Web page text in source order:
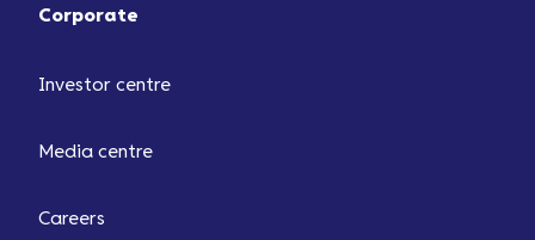
Corporate
Investor centre
Media centre
Careers